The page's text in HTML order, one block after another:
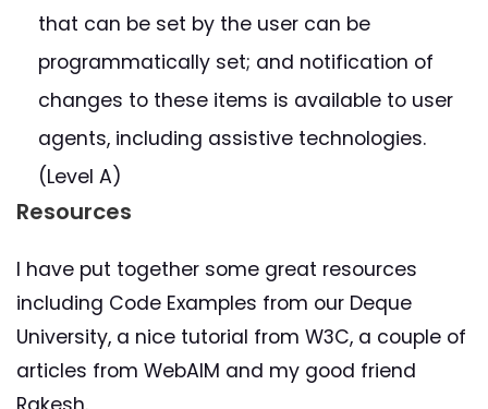
that can be set by the user can be
programmatically set; and notification of
changes to these items is available to user
agents, including assistive technologies.
(Level A)
Resources
I have put together some great resources
including Code Examples from our Deque
University, a nice tutorial from W3C, a couple of
articles from WebAIM and my good friend